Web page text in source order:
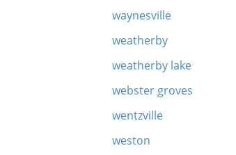
waynesville
weatherby
weatherby lake
webster groves
wentzville
weston